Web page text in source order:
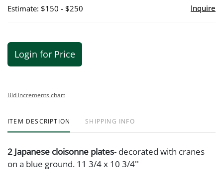
Estimate: $150 - $250 Inquire
Login for Price
Bid increments chart
ITEM DESCRIPTION SHIPPING INFO
2 Japanese cloisonne plates- decorated with cranes
on a blue ground. 11 3/4 x 10 3/4''